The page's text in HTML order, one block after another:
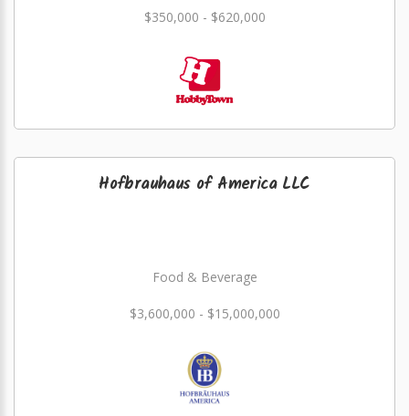
$350,000 - $620,000
Hofbrauhaus of America LLC
Food & Beverage
$3,600,000 - $15,000,000